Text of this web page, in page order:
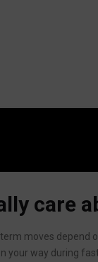
care
moves
your way during